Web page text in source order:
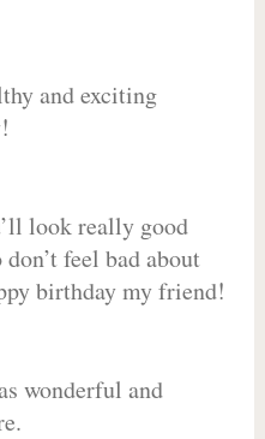
and exciting
look really good
feel bad about
birthday my friend!
wonderful and